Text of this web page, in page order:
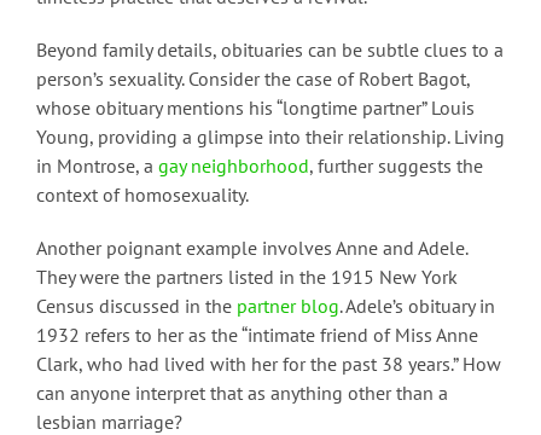
Beyond family details, obituaries can be subtle clues to a
person’s sexuality. Consider the case of Robert Bagot,
whose obituary mentions his “longtime partner” Louis
Young, providing a glimpse into their relationship. Living
in Montrose, a gay neighborhood, further suggests the
context of homosexuality.
Another poignant example involves Anne and Adele.
They were the partners listed in the 1915 New York
Census discussed in the partner blog. Adele’s obituary in
1932 refers to her as the “intimate friend of Miss Anne
Clark, who had lived with her for the past 38 years.” How
can anyone interpret that as anything other than a
lesbian marriage?